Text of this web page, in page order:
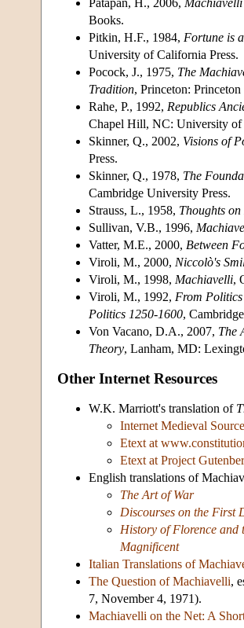
Books.
Pitkin, H.F., 1984, Fortune is
University of California Press.
Pocock, J., 1975, The
Tradition, Princeton:
Rahe, P., 1992, Republics
Chapel Hill, NC: University of
Skinner, Q., 2002, Visions of
Press.
Skinner, Q., 1978, The
Cambridge University Press.
Strauss, L., 1958, Thoughts
Sullivan, V.B., 1996,
Vatter, M.E., 2000, Between
Viroli, M., 2000, Niccolò's
Viroli, M., 1998, Machiavelli,
Viroli, M., 1992, From
Politics 1250-1600,
Von Vacano, D.A., 2007, The
Theory, Lanham, MD:
Other Internet Resources
W.K. Marriott's translation of
Internet Medieval
Etext at
Etext at Project
English translations of
The Art of War
Discourses on the First
History of Florence and
Magnificent
Italian Translations of
The Question of Machiavelli,
7, November 4, 1971).
Machiavelli on the Net: A